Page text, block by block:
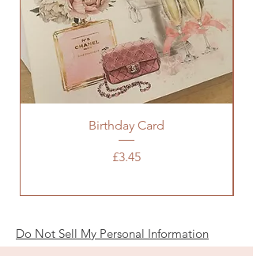
Birthday Card
Price
£3.45
Do Not Sell My Personal Information